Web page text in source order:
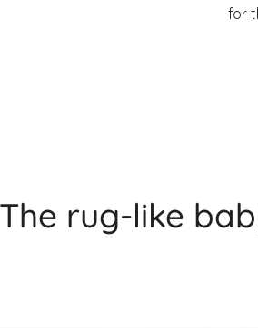
for
The rug-like